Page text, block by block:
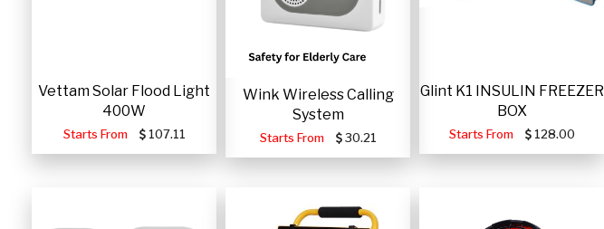
Vettam Solar Flood Light
400W
Starts From 107.11
Wink Wireless Calling
System
Starts From 30.21
Glint K1 INSULIN FREEZER
BOX
Starts From 128.00